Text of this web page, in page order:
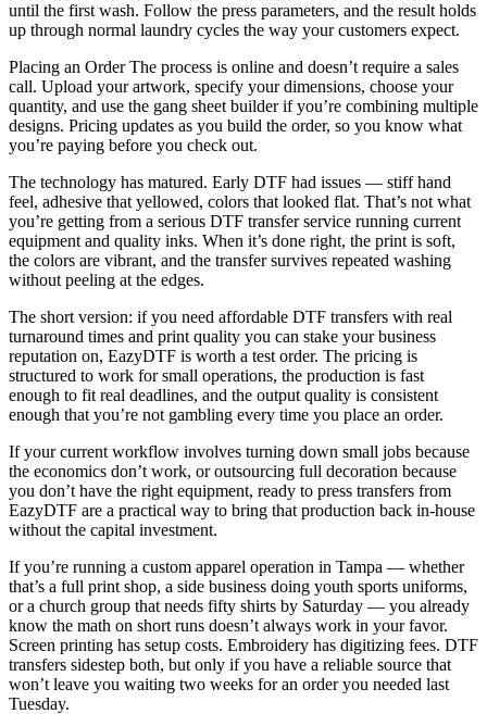
until the first wash. Follow the press parameters, and the result holds
up through normal laundry cycles the way your customers expect.
Placing an Order The process is online and doesn’t require a sales
call. Upload your artwork, specify your dimensions, choose your
quantity, and use the gang sheet builder if you’re combining multiple
designs. Pricing updates as you build the order, so you know what
you’re paying before you check out.
The technology has matured. Early DTF had issues — stiff hand
feel, adhesive that yellowed, colors that looked flat. That’s not what
you’re getting from a serious DTF transfer service running current
equipment and quality inks. When it’s done right, the print is soft,
the colors are vibrant, and the transfer survives repeated washing
without peeling at the edges.
The short version: if you need affordable DTF transfers with real
turnaround times and print quality you can stake your business
reputation on, EazyDTF is worth a test order. The pricing is
structured to work for small operations, the production is fast
enough to fit real deadlines, and the output quality is consistent
enough that you’re not gambling every time you place an order.
If your current workflow involves turning down small jobs because
the economics don’t work, or outsourcing full decoration because
you don’t have the right equipment, ready to press transfers from
EazyDTF are a practical way to bring that production back in-house
without the capital investment.
If you’re running a custom apparel operation in Tampa — whether
that’s a full print shop, a side business doing youth sports uniforms,
or a church group that needs fifty shirts by Saturday — you already
know the math on short runs doesn’t always work in your favor.
Screen printing has setup costs. Embroidery has digitizing fees. DTF
transfers sidestep both, but only if you have a reliable source that
won’t leave you waiting two weeks for an order you needed last
Tuesday.